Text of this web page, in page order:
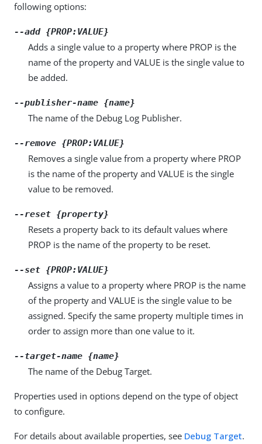
following options:
--add {PROP:VALUE}
Adds a single value to a property where PROP is the
name of the property and VALUE is the single value to
be added.
--publisher-name {name}
The name of the Debug Log Publisher.
--remove {PROP:VALUE}
Removes a single value from a property where PROP
is the name of the property and VALUE is the single
value to be removed.
--reset {property}
Resets a property back to its default values where
PROP is the name of the property to be reset.
--set {PROP:VALUE}
Assigns a value to a property where PROP is the name
of the property and VALUE is the single value to be
assigned. Specify the same property multiple times in
order to assign more than one value to it.
--target-name {name}
The name of the Debug Target.
Properties used in options depend on the type of object
to configure.
For details about available properties, see Debug Target.